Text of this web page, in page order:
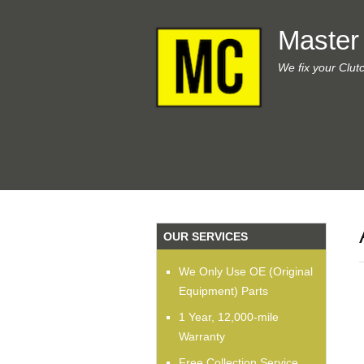
We fix your
OUR SERVICES
We Only Use OE (Original
Equipment) Parts
1 Year, 12,000-mile
Warranty